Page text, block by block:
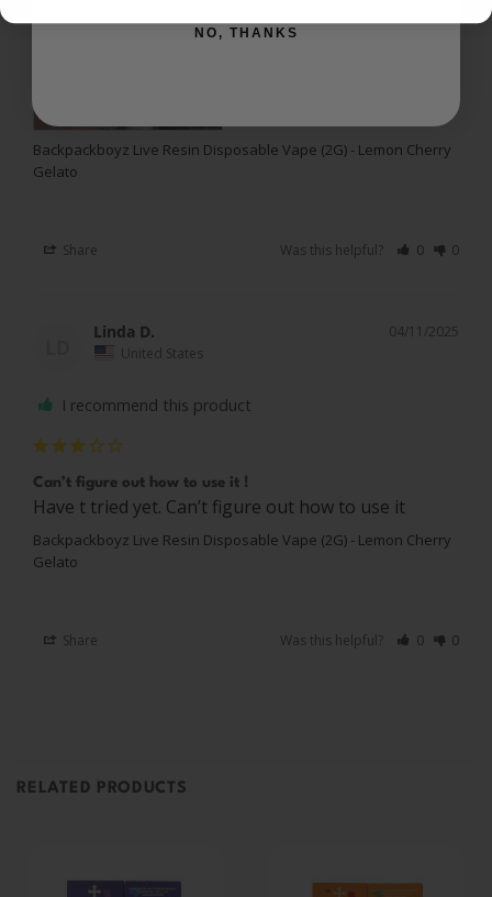
Backpackboyz Live Resin Disposable Vape (2G) - Lemon Cherry
Gelato
Share Was this helpful? 0 0
04/11/2025
Linda D.
United States
I recommend this product
Can’t figure out how to use it !
Have t tried yet. Can’t figure out how to use it
Backpackboyz Live Resin Disposable Vape (2G) - Lemon Cherry
Gelato
Share Was this helpful? 0 0
RELATED PRODUCTS
NO, THANKS